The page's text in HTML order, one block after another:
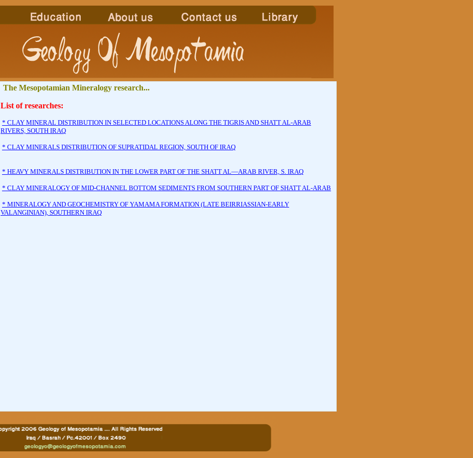
The Mesopotamian Mineralogy research...
List of researches:
* CLAY MINERAL DISTRIBUTION IN SELECTED LOCATIONS ALONG THE TIGRIS AND SHATT AL-ARAB
RIVERS, SOUTH IRAQ
* CLAY MINERALS DISTRIBUTION OF SUPRATIDAL REGION, SOUTH OF IRAQ
* HEAVY MINERALS DISTRIBUTION IN THE LOWER PART OF THE SHATT AL—ARAB RIVER, S. IRAQ
* CLAY MINERALOGY OF MID-CHANNEL BOTTOM SEDIMENTS FROM SOUTHERN PART OF SHATT AL-ARAB
* MINERALOGY AND GEOCHEMISTRY OF YAMAMA FORMATION (LATE BEIRRIASSIAN-EARLY
VALANGINIAN), SOUTHERN IRAQ